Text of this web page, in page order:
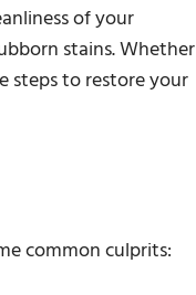
of your
stains. Whether
steps to restore your
common culprits: